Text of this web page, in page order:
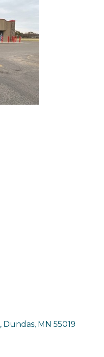
Dundas MN 55019